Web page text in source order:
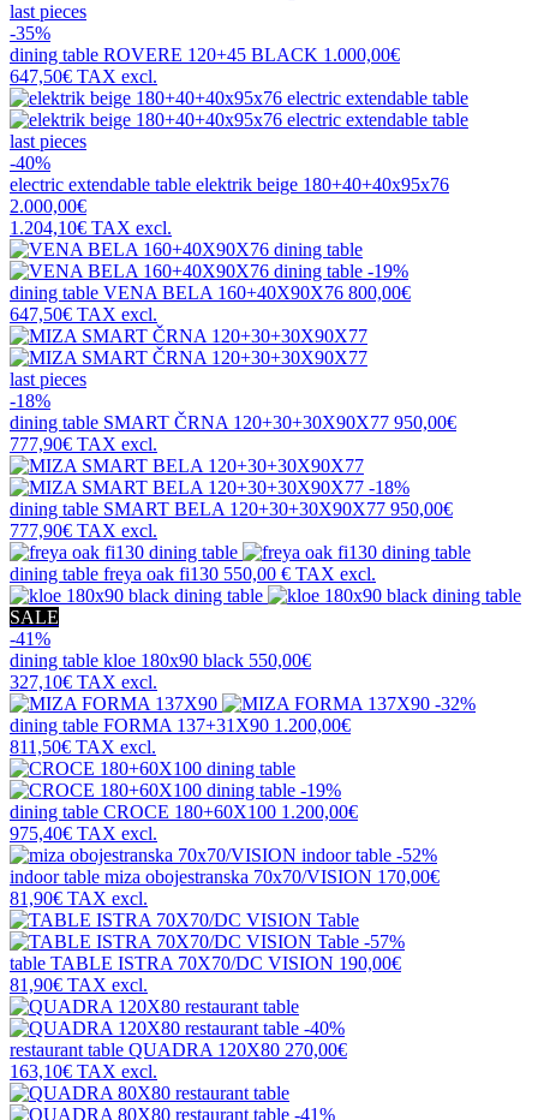
last pieces
-35%
dining table ROVERE 120+45 BLACK 1.000,00€
647,50€ TAX excl.
last pieces
-40%
electric extendable table elektrik beige 180+40+40x95x76
2.000,00€
1.204,10€ TAX excl.
-19%
dining table VENA BELA 160+40X90X76 800,00€
647,50€ TAX excl.
last pieces
-18%
dining table SMART ČRNA 120+30+30X90X77 950,00€
777,90€ TAX excl.
-18%
dining table SMART BELA 120+30+30X90X77 950,00€
777,90€ TAX excl.
dining table freya oak fi130 550,00 € TAX excl.
SALE
-41%
dining table kloe 180x90 black 550,00€
327,10€ TAX excl.
-32%
dining table FORMA 137+31X90 1.200,00€
811,50€ TAX excl.
-19%
dining table CROCE 180+60X100 1.200,00€
975,40€ TAX excl.
-52%
indoor table miza obojestranska 70x70/VISION 170,00€
81,90€ TAX excl.
-57%
table TABLE ISTRA 70X70/DC VISION 190,00€
81,90€ TAX excl.
-40%
restaurant table QUADRA 120X80 270,00€
163,10€ TAX excl.
-41%